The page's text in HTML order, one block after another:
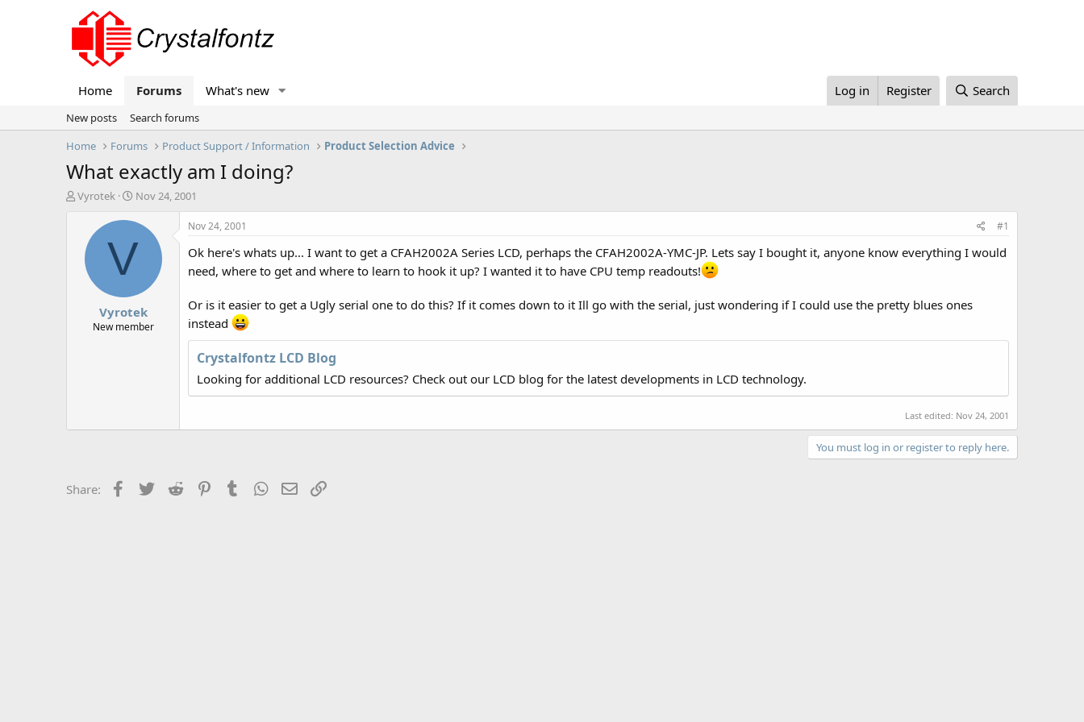
Home Forums What's new Log in Register Search
New posts
Search forums
Home
Forums Product Support / Information Product Selection Advice
What exactly am I doing?
T
Vyrotek
S
a
t
t
e
Nov 24, 2001
V
Vyrotek
New member
Nov 24, 2001 #1
Ok here's whats up... I want to get a CFAH2002A Series LCD, perhaps the CFAH2002A-YMC-JP. Lets say I bought it, anyone know everything I would
need, where to get and where to learn to hook it up? I wanted it to have CPU temp readouts!
Or is it easier to get a Ugly serial one to do this? If it comes down to it Ill go with the serial, just wondering if I could use the pretty blues ones
instead
Crystalfontz LCD Blog
Looking for additional LCD resources? Check out our LCD blog for the latest developments in LCD technology.
Last edited: Nov 24, 2001
You must log in or register to reply here.
Share: Facebook
Twitter Reddit PinterestTumblrWhatsApp
Email